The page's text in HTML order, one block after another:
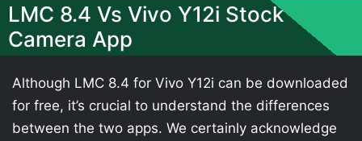
LMC 8.4 Vs Vivo Y12i Stock
Camera App
Although LMC 8.4 for Vivo Y12i can be downloaded
for free, it’s crucial to understand the differences
between the two apps. We certainly acknowledge